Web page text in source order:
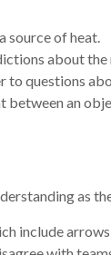
source of heat.
about
to questions
between an
as
include